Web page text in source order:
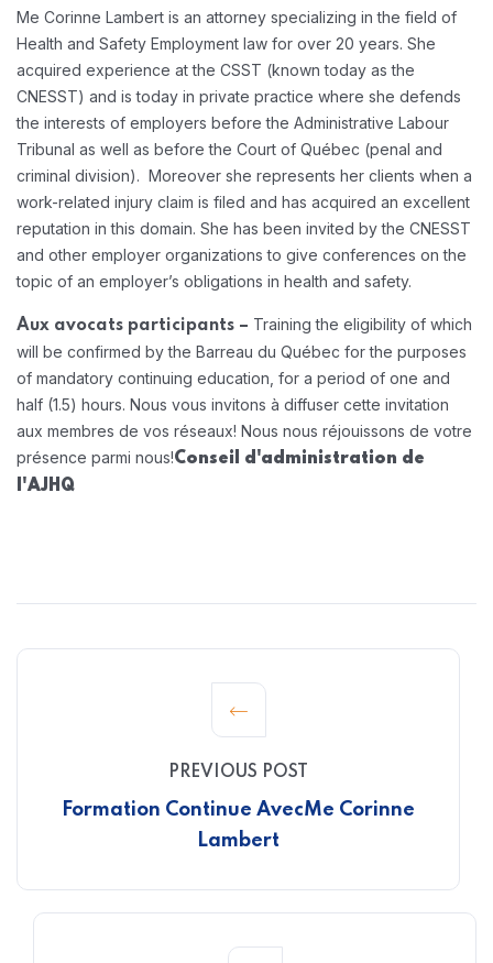
Me Corinne Lambert is an attorney specializing in the field of
Health and Safety Employment law for over 20 years. She
acquired experience at the CSST (known today as the
CNESST) and is today in private practice where she defends
the interests of employers before the Administrative Labour
Tribunal as well as before the Court of Québec (penal and
criminal division). Moreover she represents her clients when a
work-related injury claim is filed and has acquired an excellent
reputation in this domain. She has been invited by the CNESST
and other employer organizations to give conferences on the
topic of an employer’s obligations in health and safety.
Aux avocats participants – Training the eligibility of which
will be confirmed by the Barreau du Québec for the purposes
of mandatory continuing education, for a period of one and
half (1.5) hours. Nous vous invitons à diffuser cette invitation
aux membres de vos réseaux! Nous nous réjouissons de votre
présence parmi nous!Conseil d'administration de
l'AJHQ
PREVIOUS POST
Formation Continue AvecMe Corinne
Lambert